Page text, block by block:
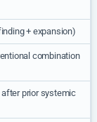
+ expansion)
combination
prior systemic